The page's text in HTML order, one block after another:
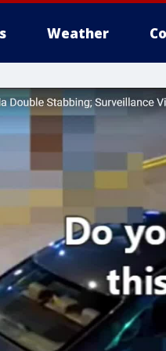
Weather